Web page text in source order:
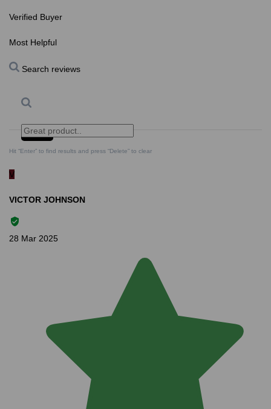
Verified Buyer
Most Helpful
Search reviews
Search Clear Search ✕
Hit “Enter” to find results and press “Delete” to clear
V
VICTOR JOHNSON
28 Mar 2025